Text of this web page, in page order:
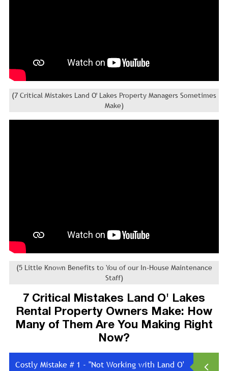
(7 Critical Mistakes Land O' Lakes Property Managers Sometimes
Make)
(5 Little Known Benefits to You of our In-House Maintenance
Staff)
7 Critical Mistakes Land O' Lakes
Rental Property Owners Make: How
Many of Them Are You Making Right
Now?
Costly Mistake # 1 - "Not Working with Land O'